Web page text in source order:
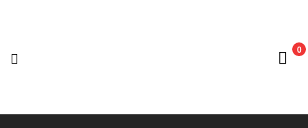
Nedian
0